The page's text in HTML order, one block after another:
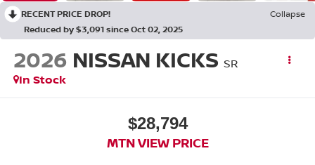
RECENT PRICE DROP!
Collapse
Reduced by $3,091 since Oct 02, 2025
2026 NISSAN KICKS SR
In Stock
$28,794
MTN VIEW PRICE